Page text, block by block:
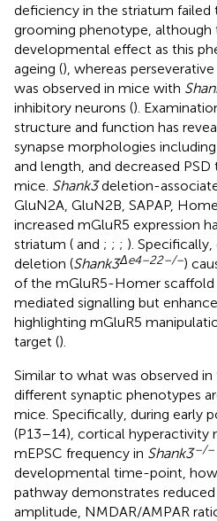
deficiency in the striatum failed
grooming phenotype, although
developmental effect as this
ageing (), whereas
was observed in mice with
inhibitory neurons ().
structure and function has
synapse morphologies
and length, and decreased PSD
mice. Shank3deletion-
GluN2A, GluN2B, SAPAP,
increased mGluR5 expression
striatum ( and ; ; ; ).
deletion (Shank3Δe4–22–/–)
of the mGluR5-Homer
mediated signalling but
highlighting mGluR5
target ().
Similar to what was observed in
different synaptic phenotypes
mice. Specifically, during early
(P13–14), cortical hyperactivity
mEPSC frequency in Shank3–/–
developmental time-point,
pathway demonstrates
amplitude, NMDAR/AMPAR